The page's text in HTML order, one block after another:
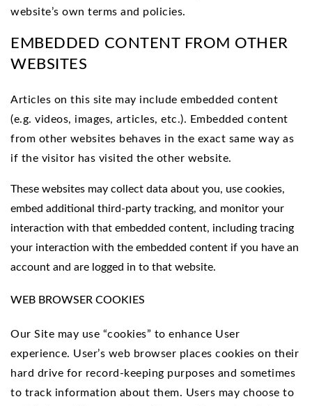
website’s own terms and policies.
EMBEDDED CONTENT FROM OTHER
WEBSITES
Articles on this site may include embedded content
(e.g. videos, images, articles, etc.). Embedded content
from other websites behaves in the exact same way as
if the visitor has visited the other website.
These websites may collect data about you, use cookies,
embed additional third-party tracking, and monitor your
interaction with that embedded content, including tracing
your interaction with the embedded content if you have an
account and are logged in to that website.
WEB BROWSER COOKIES
Our Site may use “cookies” to enhance User
experience. User’s web browser places cookies on their
hard drive for record-keeping purposes and sometimes
to track information about them. Users may choose to